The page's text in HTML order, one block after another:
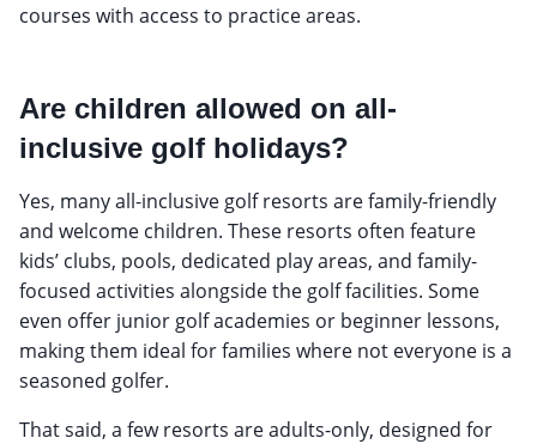
courses with access to practice areas.
Are children allowed on all-
inclusive golf holidays?
Yes, many all-inclusive golf resorts are family-friendly
and welcome children. These resorts often feature
kids’ clubs, pools, dedicated play areas, and family-
focused activities alongside the golf facilities. Some
even offer junior golf academies or beginner lessons,
making them ideal for families where not everyone is a
seasoned golfer.
That said, a few resorts are adults-only, designed for